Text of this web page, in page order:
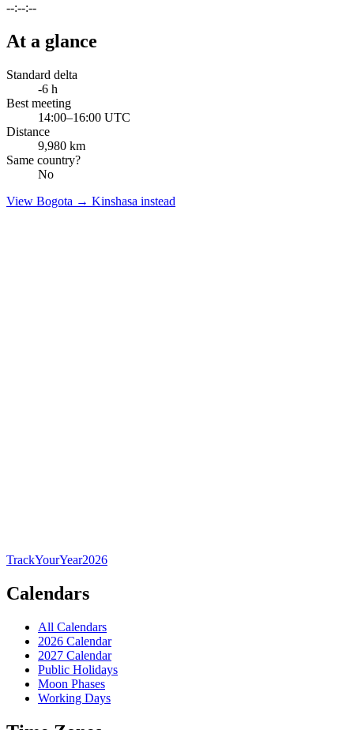
--:--:--
At a glance
Standard delta
-6 h
Best meeting
14:00–16:00 UTC
Distance
9,980 km
Same country?
No
View Bogota → Kinshasa instead
TrackYourYear2026
Calendars
All Calendars
2026 Calendar
2027 Calendar
Public Holidays
Moon Phases
Working Days